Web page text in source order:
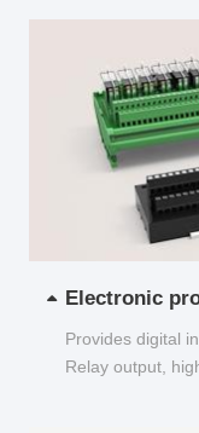
Electronic
Provides digital
Relay output,